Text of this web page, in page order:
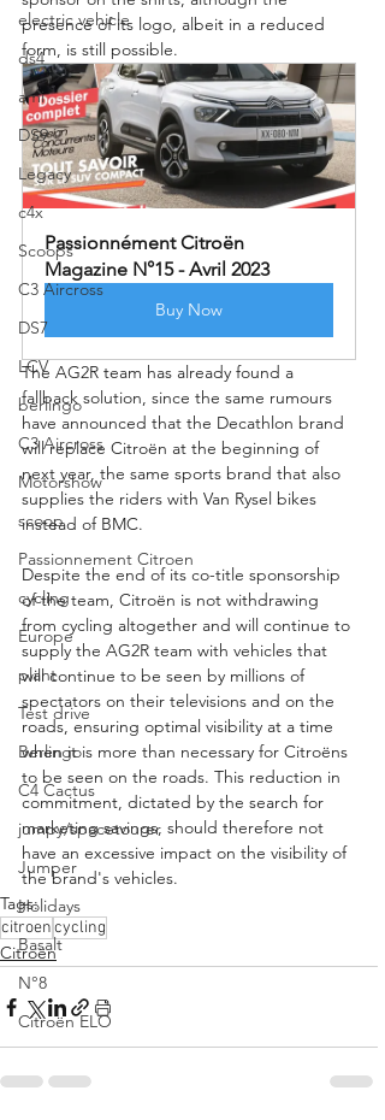
electric vehicle
ds4
ami
DS9
Legacy
c4x
Scoops
C3 Aircross
DS7
LCV
berlingo
C3 Aircross
Motorshow
scoop
Passionnement Citroen
cycling
Europe
plant
Test drive
Berlingo
C4 Cactus
jumpy/spacetourer
Jumper
Holidays
Basalt
N°8
Citroën ELO
presence of its logo, albeit in a reduced
form, is still possible.
Passionnément Citroën
Magazine N°15 - Avril 2023
Buy Now
The AG2R team has already found a
fallback solution, since the same rumours
have announced that the Decathlon brand
will replace Citroën at the beginning of
next year, the same sports brand that also
supplies the riders with Van Rysel bikes
instead of BMC.
Despite the end of its co-title sponsorship
of the team, Citroën is not withdrawing
from cycling altogether and will continue to
supply the AG2R team with vehicles that
will continue to be seen by millions of
spectators on their televisions and on the
roads, ensuring optimal visibility at a time
when it is more than necessary for Citroëns
to be seen on the roads. This reduction in
commitment, dictated by the search for
marketing savings, should therefore not
have an excessive impact on the visibility of
the brand's vehicles.
Tags:
citroencycling
Citroën